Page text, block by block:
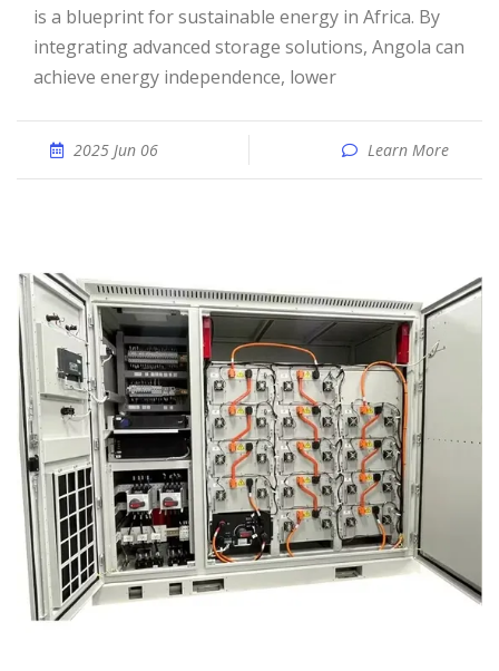
is a blueprint for sustainable energy in Africa. By
integrating advanced storage solutions, Angola can
achieve energy independence, lower
2025 Jun 06 Learn More